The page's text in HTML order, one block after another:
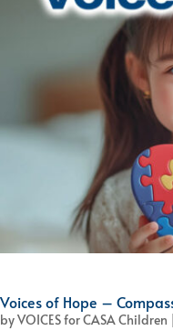
Voices of Hope –
byVOICES for CASA Children